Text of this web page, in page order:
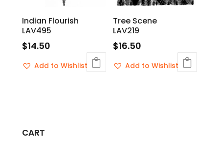
Indian Flourish
LAV495
$14.50
Add to Wishlist
Tree Scene
LAV219
$16.50
Add to Wishlist
CART